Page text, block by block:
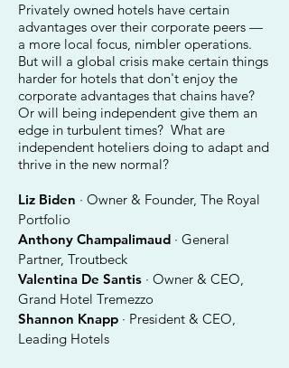
Privately owned hotels have certain
advantages over their corporate peers —
a more local focus, nimbler operations.
But will a global crisis make certain things
harder for hotels that don't enjoy the
corporate advantages that chains have?
Or will being independent give them an
edge in turbulent times? What are
independent hoteliers doing to adapt and
thrive in the new normal?
Liz Biden · Owner & Founder, The Royal
Portfolio
Anthony Champalimaud · General
Partner, Troutbeck
Valentina De Santis · Owner & CEO,
Grand Hotel Tremezzo
Shannon Knapp · President & CEO,
Leading Hotels